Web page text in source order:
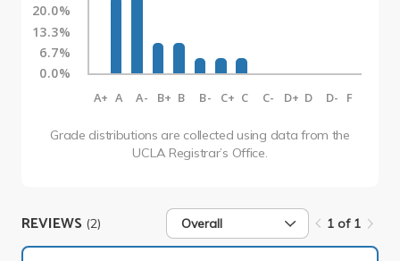
20.0%
13.3%
6.7%
0.0%
A+ A A- B+ B B- C+ C C- D+ D D- F
Grade distributions are collected using data from the
UCLA Registrar’s Office.
REVIEWS (2) Overall 1 of 1